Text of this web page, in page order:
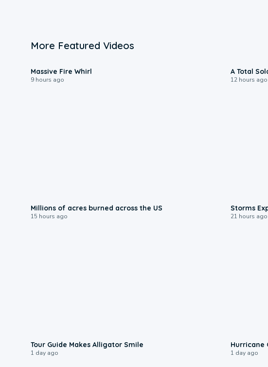
More Featured Videos
Massive Fire Whirl
9 hours ago
A Total
12 hours ago
Millions of acres burned across the US
15 hours ago
Storms
21 hours ago
Tour Guide Makes Alligator Smile
1 day ago
Hurricane
1 day ago